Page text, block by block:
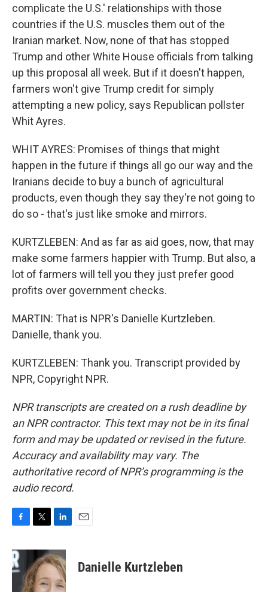
complicate the U.S.' relationships with those
countries if the U.S. muscles them out of the
Iranian market. Now, none of that has stopped
Trump and other White House officials from talking
up this proposal all week. But if it doesn't happen,
farmers won't give Trump credit for simply
attempting a new policy, says Republican pollster
Whit Ayres.
WHIT AYRES: Promises of things that might
happen in the future if things all go our way and the
Iranians decide to buy a bunch of agricultural
products, even though they say they're not going to
do so - that's just like smoke and mirrors.
KURTZLEBEN: And as far as aid goes, now, that may
make some farmers happier with Trump. But also, a
lot of farmers will tell you they just prefer good
profits over government checks.
MARTIN: That is NPR's Danielle Kurtzleben.
Danielle, thank you.
KURTZLEBEN: Thank you. Transcript provided by
NPR, Copyright NPR.
NPR transcripts are created on a rush deadline by
an NPR contractor. This text may not be in its final
form and may be updated or revised in the future.
Accuracy and availability may vary. The
authoritative record of NPR’s programming is the
audio record.
c
e
b
i
t
t
e
n
k
e
d
Danielle Kurtzleben